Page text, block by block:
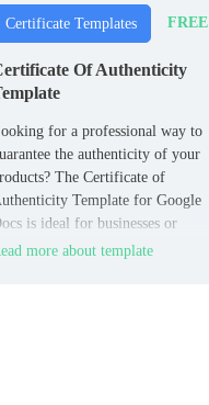
Certificate Templates FREE
Of Authenticity
for a professional way to
the authenticity of your
The Certificate of
Template for Google
is ideal for businesses or
who need to certify the
more about template